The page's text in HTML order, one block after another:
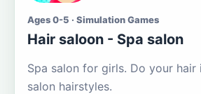
Ages 0-5 · Simulation Games
Hair saloon - Spa salon
Spa salon for girls. Do your hair
salon hairstyles.